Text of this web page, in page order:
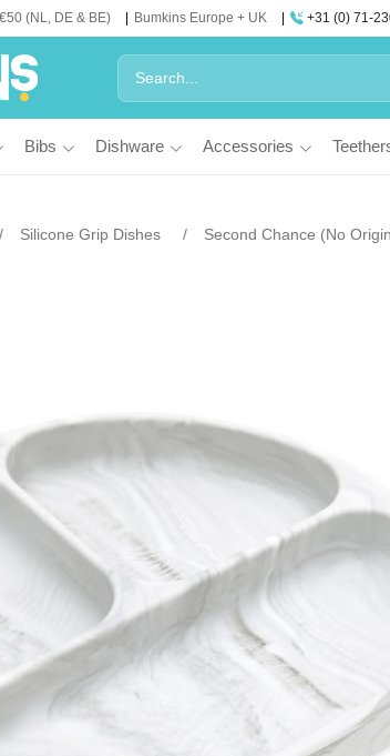
(NL, DE & BE) Bumkins Europe + UK +31 (0) 71-
Bibs Dishware Accessories
Silicone Grip Dishes Second Chance (No